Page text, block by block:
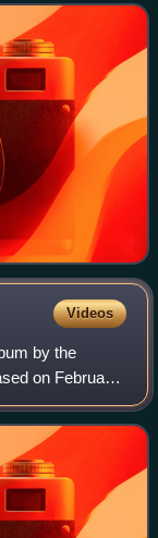
Videos
by the
on February
Jam